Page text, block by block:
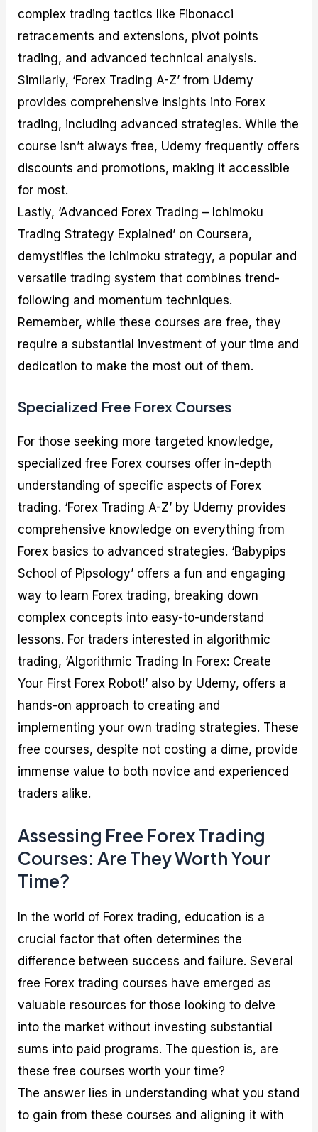
complex trading tactics like Fibonacci
retracements and extensions, pivot points
trading, and advanced technical analysis.
Similarly, ‘Forex Trading A-Z’ from Udemy
provides comprehensive insights into Forex
trading, including advanced strategies. While the
course isn’t always free, Udemy frequently offers
discounts and promotions, making it accessible
for most.
Lastly, ‘Advanced Forex Trading – Ichimoku
Trading Strategy Explained’ on Coursera,
demystifies the Ichimoku strategy, a popular and
versatile trading system that combines trend-
following and momentum techniques.
Remember, while these courses are free, they
require a substantial investment of your time and
dedication to make the most out of them.
Specialized Free Forex Courses
For those seeking more targeted knowledge,
specialized free Forex courses offer in-depth
understanding of specific aspects of Forex
trading. ‘Forex Trading A-Z’ by Udemy provides
comprehensive knowledge on everything from
Forex basics to advanced strategies. ‘Babypips
School of Pipsology’ offers a fun and engaging
way to learn Forex trading, breaking down
complex concepts into easy-to-understand
lessons. For traders interested in algorithmic
trading, ‘Algorithmic Trading In Forex: Create
Your First Forex Robot!’ also by Udemy, offers a
hands-on approach to creating and
implementing your own trading strategies. These
free courses, despite not costing a dime, provide
immense value to both novice and experienced
traders alike.
Assessing Free Forex Trading
Courses: Are They Worth Your
Time?
In the world of Forex trading, education is a
crucial factor that often determines the
difference between success and failure. Several
free Forex trading courses have emerged as
valuable resources for those looking to delve
into the market without investing substantial
sums into paid programs. The question is, are
these free courses worth your time?
The answer lies in understanding what you stand
to gain from these courses and aligning it with